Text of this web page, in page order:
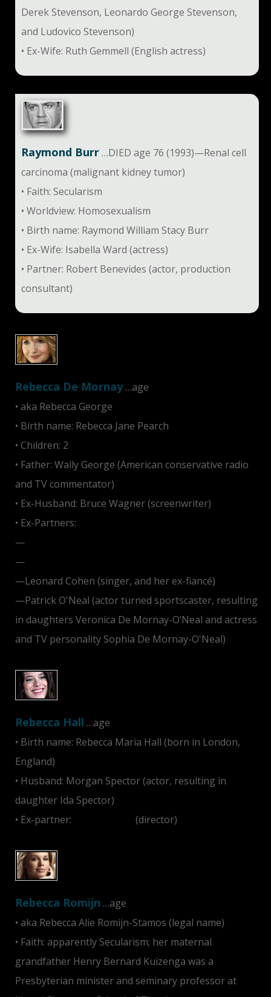
Derek Stevenson, Leonardo George Stevenson,
and Ludovico Stevenson)
• Ex-Wife: Ruth Gemmell (English actress)
Raymond Burr…DIED age 76 (1993)—Renal cell
carcinoma (malignant kidney tumor)
• Faith: Secularism
• Worldview: Homosexualism
• Birth name: Raymond William Stacy Burr
• Ex-Wife: Isabella Ward (actress)
• Partner: Robert Benevides (actor, production
consultant)
Rebecca De Mornay…age
• aka Rebecca George
• Birth name: Rebecca Jane Pearch
• Children: 2
• Father: Wally George (American conservative radio
and TV commentator)
• Ex-Husband: Bruce Wagner (screenwriter)
• Ex-Partners:
—
—
—Leonard Cohen (singer, and her ex-fiancé)
—Patrick O'Neal (actor turned sportscaster, resulting
in daughters Veronica De Mornay-O’Neal and actress
and TV personality Sophia De Mornay-O'Neal)
Rebecca Hall …age
• Birth name: Rebecca Maria Hall (born in London,
England)
• Husband: Morgan Spector (actor, resulting in
daughter Ida Spector)
• Ex-partner:
(director)
Rebecca Romijn …age
• aka Rebecca Alie Romijn-Stamos (legal name)
• Faith: apparently Secularism; her maternal
grandfather Henry Bernard Kuizenga was a
Presbyterian minister and seminary professor at